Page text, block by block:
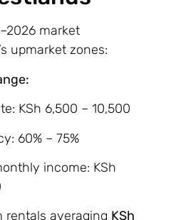
market
upmarket zones:
KSh 6,500 – 10,500
60% – 75%
income: KSh
rentals averaging KSh